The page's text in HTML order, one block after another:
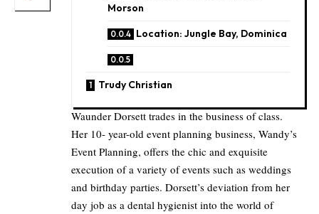
Morson
Location: Jungle Bay, Dominica
Trudy Christian
Waunder Dorsett trades in the business of class.
Her 10- year-old event planning business, Wandy’s
Event Planning, offers the chic and exquisite
execution of a variety of events such as weddings
and birthday parties. Dorsett’s deviation from her
day job as a dental hygienist into the world of